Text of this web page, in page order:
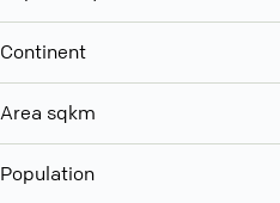
Continent
Area sqkm
Population